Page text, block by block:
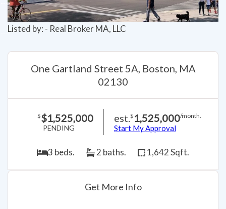
Listed by: - Real Broker MA, LLC
One Gartland Street 5A, Boston, MA
02130
$$1,525,000
PENDING
est. $ 1,525,000/month.
Start My Approval
3 beds. 2 baths. 1,642 Sqft.
Get More Info